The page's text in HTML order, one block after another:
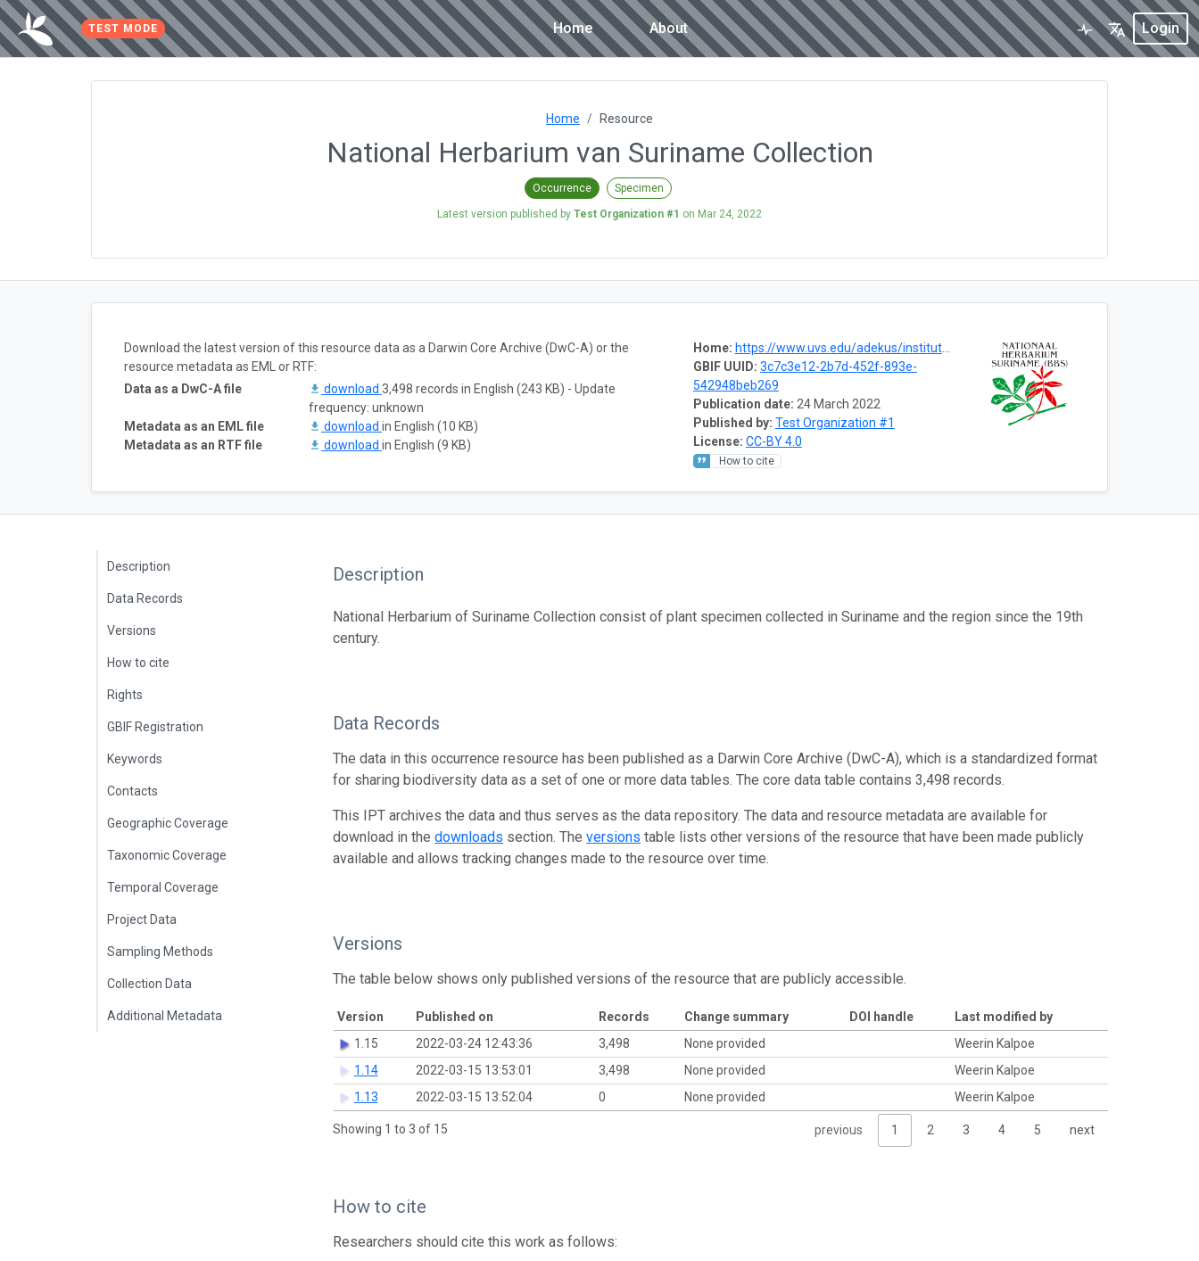
TEST MODE Home About Login
Home Resource
National Herbarium van Suriname Collection
Occurrence Specimen
Latest version published by Test Organization #1 on Mar 24, 2022
Home: https://www.uvs.edu/adekus/instituten/national-herbarium-of-suriname-bbs/
GBIF UUID: 3c7c3e12-2b7d-452f-893e-
542948beb269
Publication date: 24 March 2022
Published by: Test Organization #1
License: CC-BY 4.0
How to cite
Download the latest version of this resource data as a Darwin Core Archive (DwC-A) or the
resource metadata as EML or RTF:
Data as a DwC-A file
download 3,498 records in English (243 KB) - Update
frequency: unknown
Metadata as an EML file
download in English (10 KB)
Metadata as an RTF file
download in English (9 KB)
Description
Data Records
Versions
How to cite
Rights
GBIF Registration
Keywords
Contacts
Geographic Coverage
Taxonomic Coverage
Temporal Coverage
Project Data
Sampling Methods
Collection Data
Additional Metadata
Description
National Herbarium of Suriname Collection consist of plant specimen collected in Suriname and the region since the 19th
century.
Data Records
The data in this occurrence resource has been published as a Darwin Core Archive (DwC-A), which is a standardized format
for sharing biodiversity data as a set of one or more data tables. The core data table contains 3,498 records.
This IPT archives the data and thus serves as the data repository. The data and resource metadata are available for
download in thedownloads section. Theversions table lists other versions of the resource that have been made publicly
available and allows tracking changes made to the resource over time.
Versions
The table below shows only published versions of the resource that are publicly accessible.
Version Published on Records Change summary DOI handle
Last modified by
1.15
2022-03-24 12:43:36 3,498 None provided
Weerin Kalpoe
1.14
2022-03-15 13:53:01 3,498 None provided
Weerin Kalpoe
1.13
2022-03-15 13:52:04 0 None provided Weerin Kalpoe
Showing 1 to 3 of 15 previous 1 2 3 4 5 next
How to cite
Researchers should cite this work as follows: